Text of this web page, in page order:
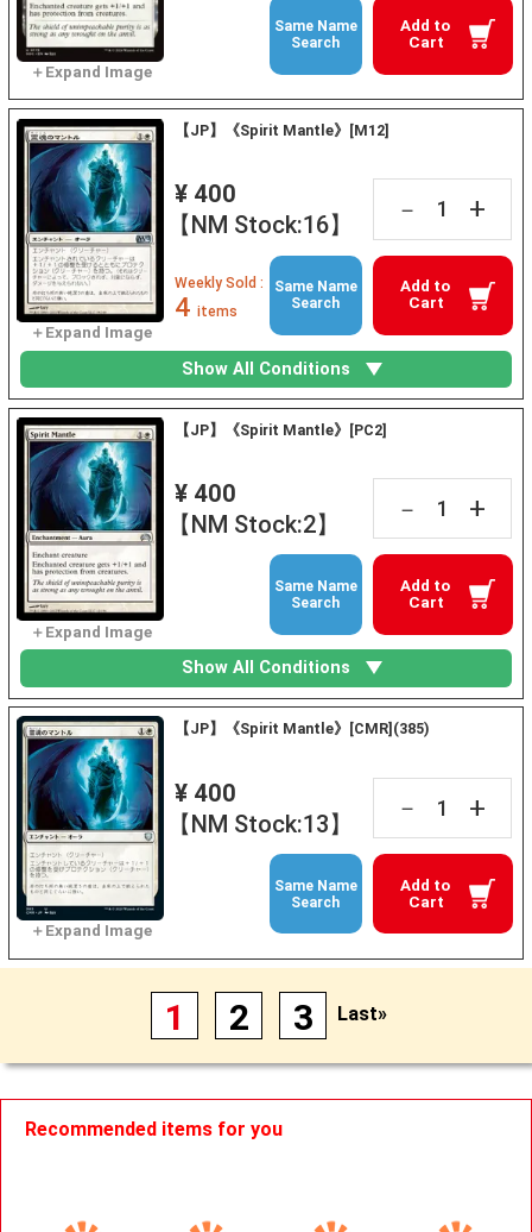
Add to
Cart
Same Name
Search
【JP】《Spirit Mantle》[M12]
¥ 400
【NM Stock:16】
－ +
Add to
Cart
Weekly Sold :
4 items
Same Name
Search
Show All Conditions
【JP】《Spirit Mantle》[PC2]
¥ 400
【NM Stock:2】
－ +
Add to
Cart
Same Name
Search
Show All Conditions
【JP】《Spirit Mantle》[CMR](385)
¥ 400
【NM Stock:13】
－ +
Add to
Cart
Same Name
Search
1 2 3 Last»
Recommended items for you